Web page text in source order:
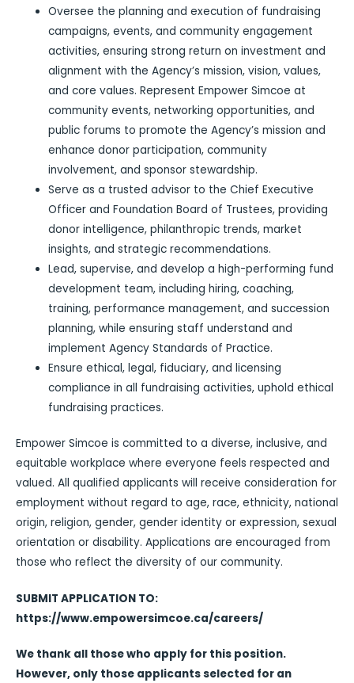
Oversee the planning and execution of fundraising
campaigns, events, and community engagement
activities, ensuring strong return on investment and
alignment with the Agency’s mission, vision, values,
and core values. Represent Empower Simcoe at
community events, networking opportunities, and
public forums to promote the Agency’s mission and
enhance donor participation, community
involvement, and sponsor stewardship.
Serve as a trusted advisor to the Chief Executive
Officer and Foundation Board of Trustees, providing
donor intelligence, philanthropic trends, market
insights, and strategic recommendations.
Lead, supervise, and develop a high-performing fund
development team, including hiring, coaching,
training, performance management, and succession
planning, while ensuring staff understand and
implement Agency Standards of Practice.
Ensure ethical, legal, fiduciary, and licensing
compliance in all fundraising activities, uphold ethical
fundraising practices.
Empower Simcoe is committed to a diverse, inclusive, and
equitable workplace where everyone feels respected and
valued. All qualified applicants will receive consideration for
employment without regard to age, race, ethnicity, national
origin, religion, gender, gender identity or expression, sexual
orientation or disability. Applications are encouraged from
those who reflect the diversity of our community.
SUBMIT APPLICATION TO:
https://www.empowersimcoe.ca/careers/
We thank all those who apply for this position.
However, only those applicants selected for an